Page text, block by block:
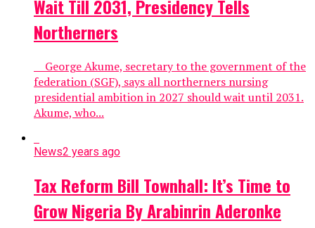
Wait Till 2031, Presidency Tells
Northerners
George Akume, secretary to the government of the
federation (SGF), says all northerners nursing
presidential ambition in 2027 should wait until 2031.
Akume, who...
News2 years ago
Tax Reform Bill Townhall: It’s Time to
Grow Nigeria By Arabinrin Aderonke